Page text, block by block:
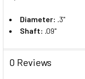
Diameter: .3"
Shaft: .09"
0 Reviews